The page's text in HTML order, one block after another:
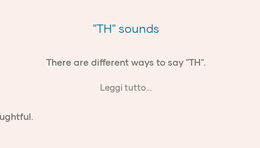
"TH" sounds
There are different ways to say "TH".
Leggi tutto...